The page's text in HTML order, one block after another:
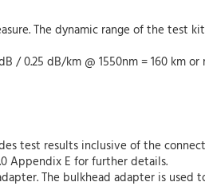
The dynamic range of the test
0.25 dB/km @ 1550nm = 160 km or
test results inclusive of the
Appendix E for further details.
The bulkhead adapter is used